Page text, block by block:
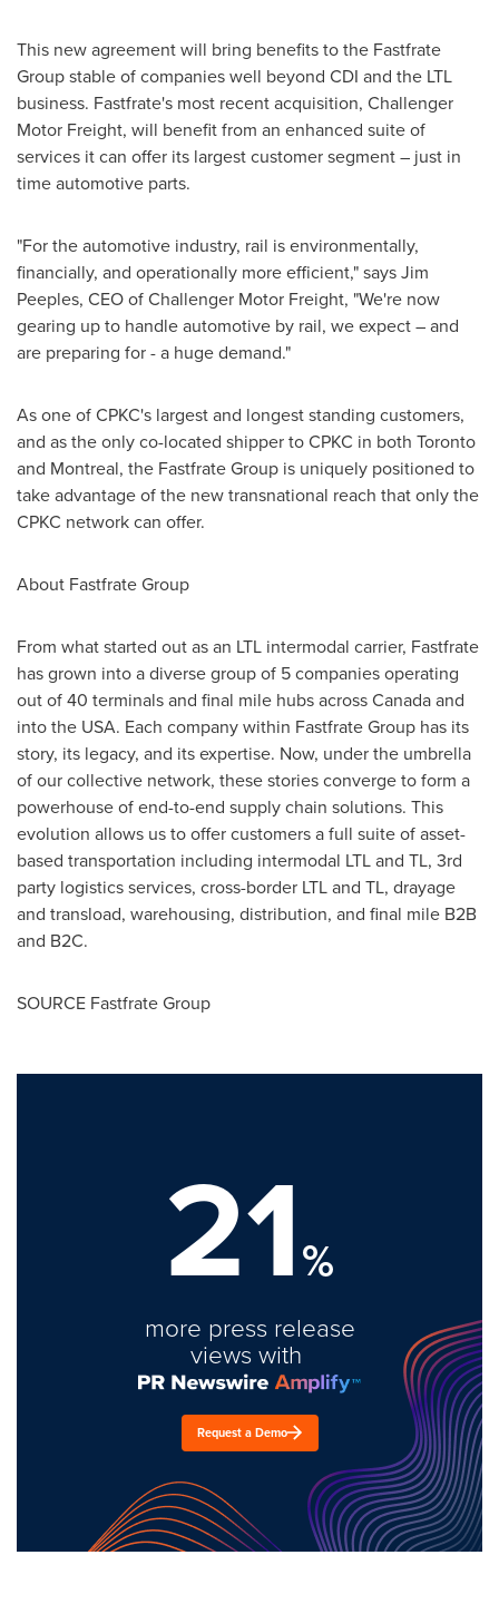
This new agreement will bring benefits to the Fastfrate
Group stable of companies well beyond CDI and the LTL
business. Fastfrate's most recent acquisition, Challenger
Motor Freight, will benefit from an enhanced suite of
services it can offer its largest customer segment – just in
time automotive parts.
"For the automotive industry, rail is environmentally,
financially, and operationally more efficient," saysJim
Peeples, CEO of Challenger Motor Freight, "We're now
gearing up to handle automotive by rail, we expect – and
are preparing for - a huge demand."
As one of CPKC's largest and longest standing customers,
and as the only co-located shipper to CPKC in both Toronto
and Montreal, the Fastfrate Group is uniquely positioned to
take advantage of the new transnational reach that only the
CPKC network can offer.
About Fastfrate Group
From what started out as an LTL intermodal carrier, Fastfrate
has grown into a diverse group of 5 companies operating
out of 40 terminals and final mile hubs acrossCanadaand
into the USA. Each company within Fastfrate Group has its
story, its legacy, and its expertise. Now, under the umbrella
of our collective network, these stories converge to form a
powerhouse of end-to-end supply chain solutions. This
evolution allows us to offer customers a full suite of asset-
based transportation including intermodal LTL and TL, 3rd
party logistics services, cross-border LTL and TL, drayage
and transload, warehousing, distribution, and final mile B2B
and B2C.
SOURCE Fastfrate Group
21%
more press release
views with
Request a Demo